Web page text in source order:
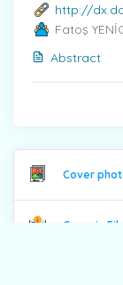
http://
Fatoş
Abstract
Cover
Generic File